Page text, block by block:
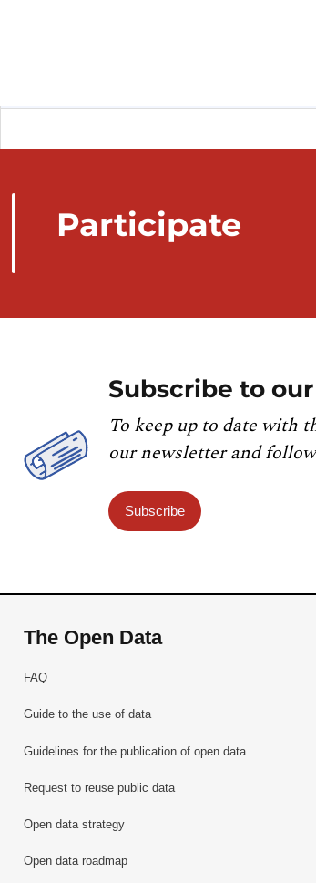
Participate
Subscribe to
To keep up to date with
our newsletter and
Subscribe
The Open Data
FAQ
Guide to the use of data
Guidelines for the publication of open data
Request to reuse public data
Open data strategy
Open data roadmap